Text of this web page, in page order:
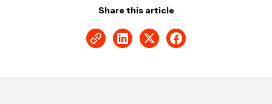
Share this article